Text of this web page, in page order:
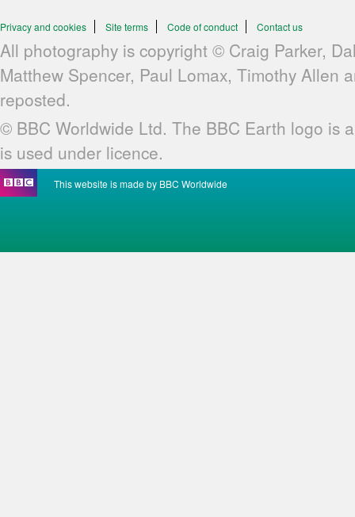
Privacy and cookies Site terms Code of conduct Contact us
All photography is copyright © Craig Parker,
Matthew Spencer, Paul Lomax, Timothy Allen
reposted.
© BBC Worldwide Ltd. The BBC Earth logo is
is used under licence.
This website is made by BBC Worldwide